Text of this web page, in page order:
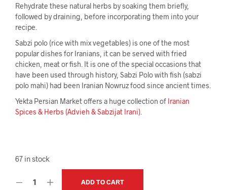
Rehydrate these natural herbs by soaking them briefly,
followed by draining, before incorporating them into your
recipe.
Sabzi polo (rice with mix vegetables) is one of the most
popular dishes for Iranians, it can be served with fried
chicken, meat or fish. It is one of the special occasions that
have been used through history, Sabzi Polo with fish (sabzi
polo mahi) had been Iranian Nowruz food since ancient times.
Yekta Persian Market offers a huge collection of Iranian
Spices & Herbs (Advieh & Sabzijat Irani)
67 in stock
ADD TO CART